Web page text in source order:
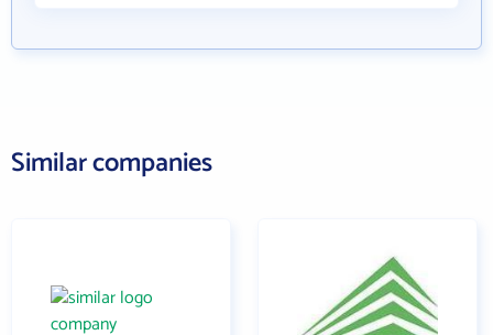
Similar companies